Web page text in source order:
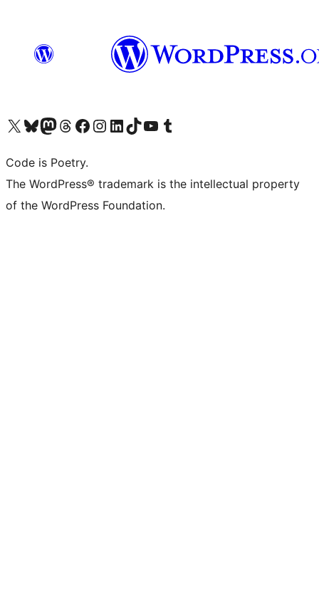
Visit our X (formerly Twitter) account
Visit our Bluesky account
Visit our Mastodon account
Visit our Threads account
Visit our Facebook page
Visit our Instagram account
Visit our LinkedIn account
Visit our TikTok account
Visit our YouTube channel
Visit our Tumblr account
Code is Poetry.
The WordPress® trademark is the intellectual property
of the WordPress Foundation.